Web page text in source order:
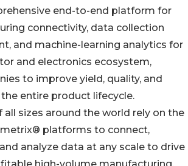
end-to-end platform for
connectivity, data collection
and machine-learning analytics for
and electronics ecosystem,
to improve yield, quality, and
entire product lifecycle.
all sizes around the world rely on the
platforms to connect,
analyze data at any scale to drive